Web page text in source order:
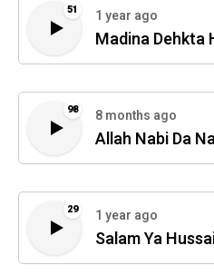
51 1 year ago
Madina Dehkta
98 8 months ago
Allah Nabi Da
29 1 year ago
Salam Ya